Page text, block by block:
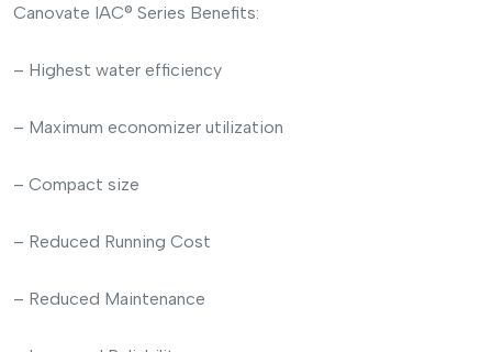
Canovate IAC® Series Benefits:
– Highest water efficiency
– Maximum economizer utilization
– Compact size
– Reduced Running Cost
– Reduced Maintenance